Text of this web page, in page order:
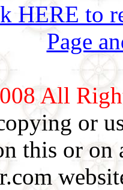
HERE to
Page
All
or
this or